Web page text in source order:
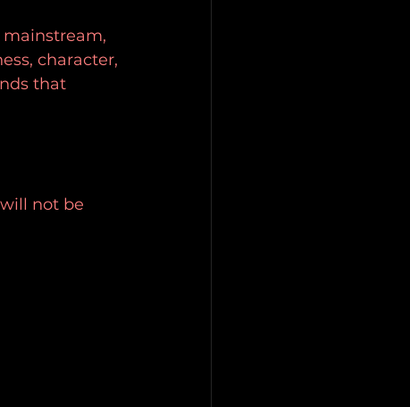
mainstream,
character,
that
not be